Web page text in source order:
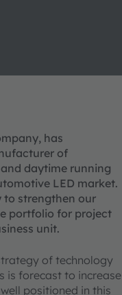
has
of
daytime running
LED market.
to strengthen our
portfolio for project
unit.
of technology
is forecast to increase
positioned in this